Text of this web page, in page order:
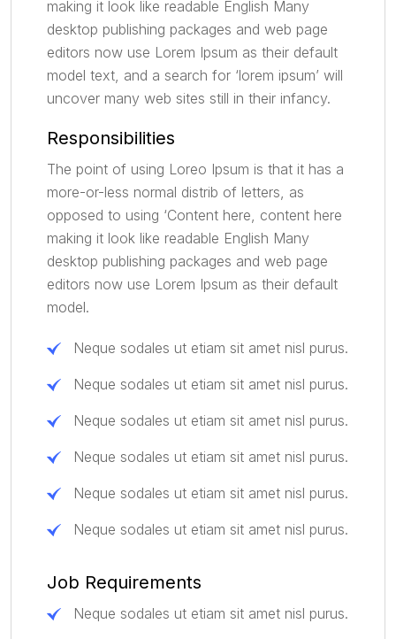
making it look like readable English Many
desktop publishing packages and web page
editors now use Lorem Ipsum as their default
model text, and a search for ‘lorem ipsum’ will
uncover many web sites still in their infancy.
Responsibilities
The point of using Loreo Ipsum is that it has a
more-or-less normal distrib of letters, as
opposed to using ‘Content here, content here
making it look like readable English Many
desktop publishing packages and web page
editors now use Lorem Ipsum as their default
model.
Neque sodales ut etiam sit amet nisl purus.
Neque sodales ut etiam sit amet nisl purus.
Neque sodales ut etiam sit amet nisl purus.
Neque sodales ut etiam sit amet nisl purus.
Neque sodales ut etiam sit amet nisl purus.
Neque sodales ut etiam sit amet nisl purus.
Job Requirements
Neque sodales ut etiam sit amet nisl purus.